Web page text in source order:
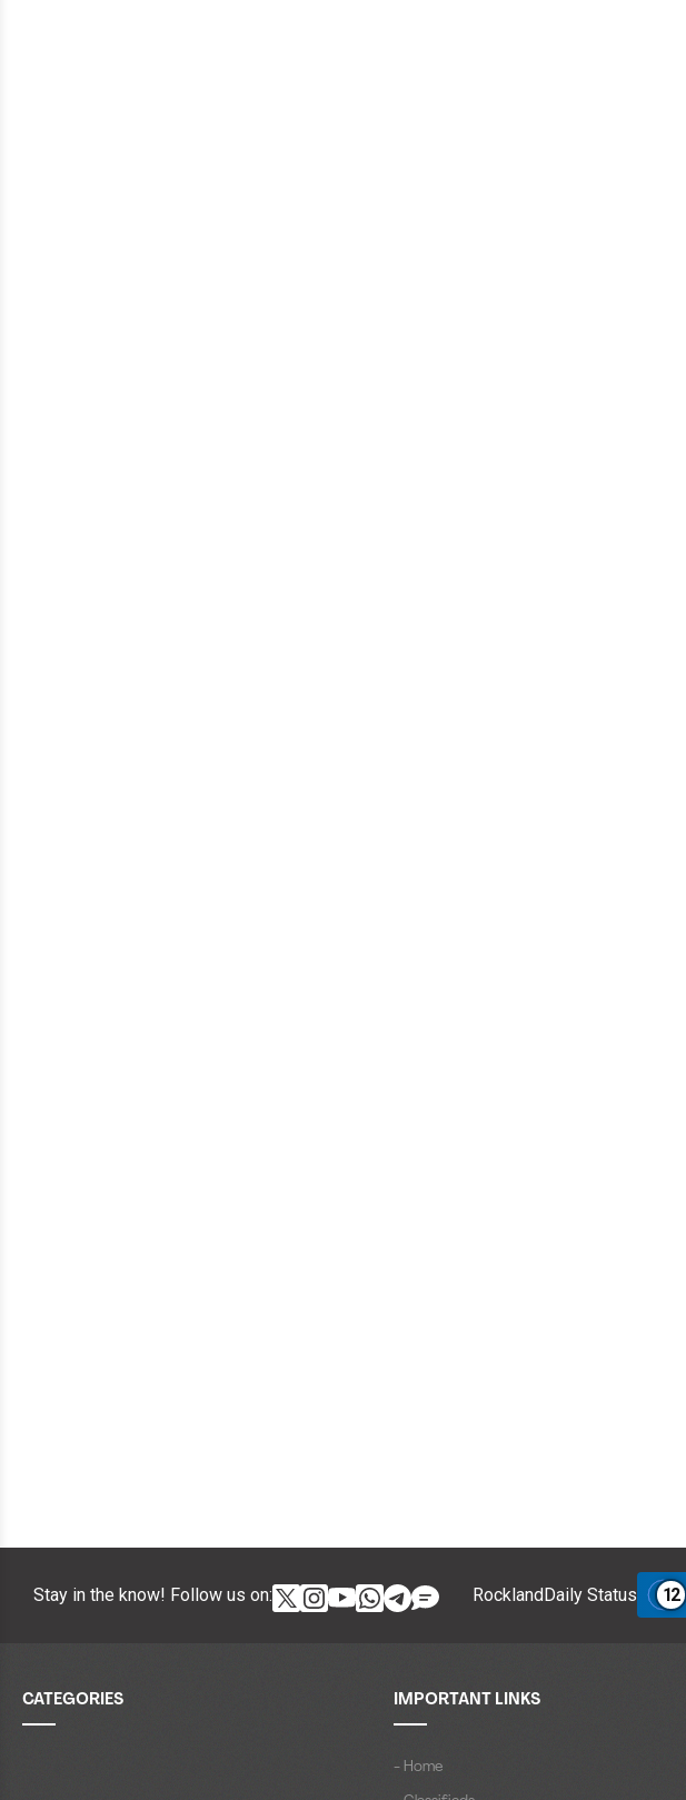
Stay in the know! Follow us on: RocklandDaily Status 12
CATEGORIES IMPORTANT LINKS
- Home